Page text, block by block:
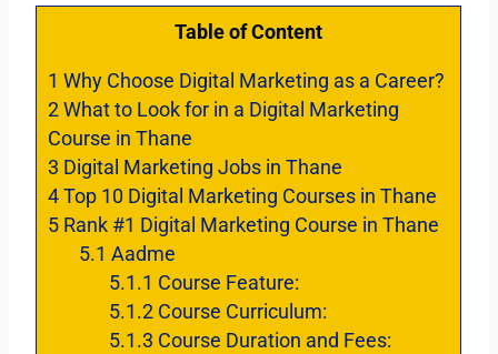
Table of Content
1 Why Choose Digital Marketing as a Career?
2What to Look for in a Digital Marketing
Course in Thane
3 Digital Marketing Jobs in Thane
4Top 10 Digital Marketing Courses in Thane
5 Rank #1 Digital Marketing Course in Thane
5.1 Aadme
5.1.1 Course Feature:
5.1.2Course Curriculum:
5.1.3 Course Duration and Fees: